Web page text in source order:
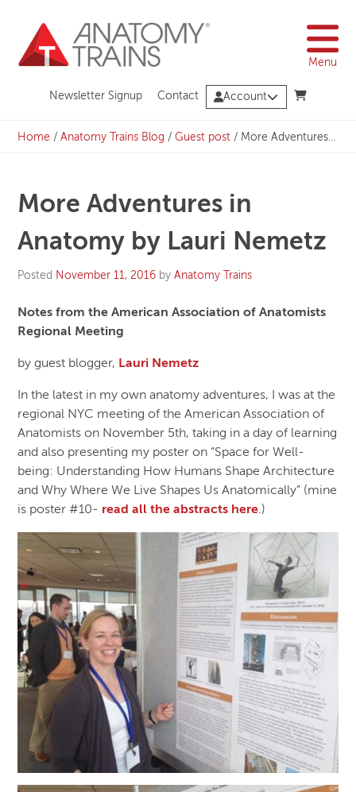
content
Menu
Newsletter Signup Contact Account
Home /Anatomy Trains Blog /Guest post / More Adventures in Anatomy by Lauri Nemetz
More Adventures in
Anatomy by Lauri Nemetz
Posted November 11, 2016 byAnatomy Trains
Notes from the American Association of Anatomists
Regional Meeting
by guest blogger, Lauri Nemetz
In the latest in my own anatomy adventures, I was at the
regional NYC meeting of the American Association of
Anatomists on November 5th, taking in a day of learning
and also presenting my poster on “Space for Well-
being: Understanding How Humans Shape Architecture
and Why Where We Live Shapes Us Anatomically” (mine
is poster #10- read all the abstracts here.)